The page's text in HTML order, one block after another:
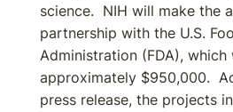
science. NIH will make the
partnership with the U.S.
Administration (FDA),
approximately $950,000.
press release, the projects